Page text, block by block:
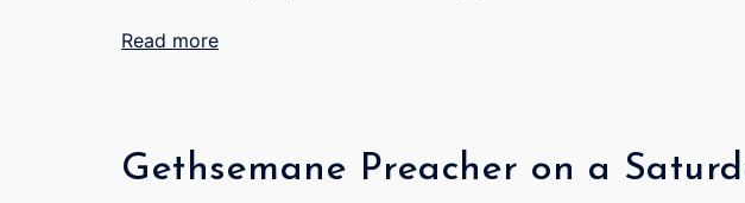
Read more
Gethsemane Preacher on a